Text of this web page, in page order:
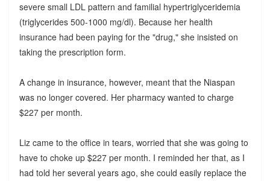
severe small LDL pattern and familial hypertriglyceridemia
(triglycerides 500-1000 mg/dl). Because her health
insurance had been paying for the "drug," she insisted on
taking the prescription form.
A change in insurance, however, meant that the Niaspan
was no longer covered. Her pharmacy wanted to charge
$227 per month.
Liz came to the office in tears, worried that she was going to
have to choke up $227 per month. I reminded her that, as I
had told her several years ago, she could easily replace the